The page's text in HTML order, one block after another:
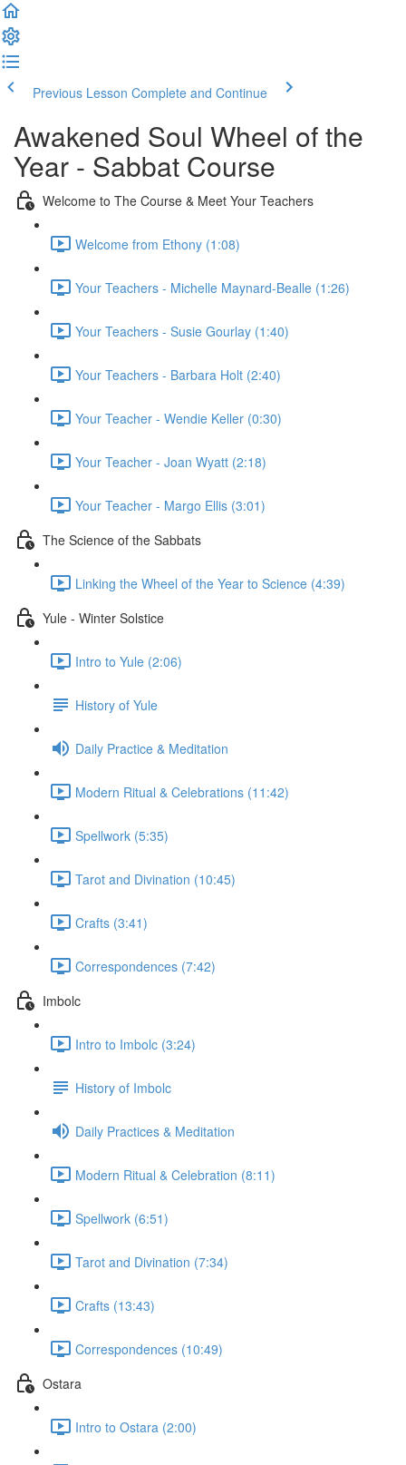
Previous Lesson Complete and Continue
Awakened Soul Wheel of the
Year - Sabbat Course
Welcome to The Course & Meet Your Teachers
Welcome from Ethony (1:08)
Your Teachers - Michelle Maynard-Bealle (1:26)
Your Teachers - Susie Gourlay (1:40)
Your Teachers - Barbara Holt (2:40)
Your Teacher - Wendie Keller (0:30)
Your Teacher - Joan Wyatt (2:18)
Your Teacher - Margo Ellis (3:01)
The Science of the Sabbats
Linking the Wheel of the Year to Science (4:39)
Yule - Winter Solstice
Intro to Yule (2:06)
History of Yule
Daily Practice & Meditation
Modern Ritual & Celebrations (11:42)
Spellwork (5:35)
Tarot and Divination (10:45)
Crafts (3:41)
Correspondences (7:42)
Imbolc
Intro to Imbolc (3:24)
History of Imbolc
Daily Practices & Meditation
Modern Ritual & Celebration (8:11)
Spellwork (6:51)
Tarot and Divination (7:34)
Crafts (13:43)
Correspondences (10:49)
Ostara
Intro to Ostara (2:00)